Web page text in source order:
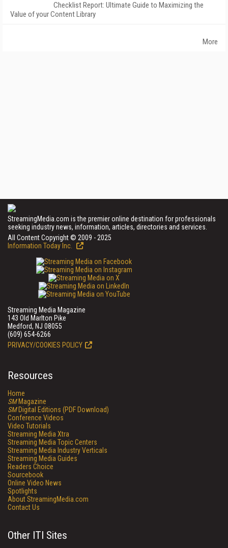
Checklist Report: Ultimate Guide to Maximizing the
Value of your Content Library
More
StreamingMedia.com is the premier online destination for professionals
seeking industry news, information, articles, directories and services.
All Content Copyright © 2009 - 2025
Information Today Inc.
Streaming Media Magazine
143 Old Marlton Pike
Medford, NJ 08055
(609) 654-6266
PRIVACY/COOKIES POLICY
Resources
Home
SMMagazine
SMDigital Editions (PDF Download)
Conference Videos
Video Tutorials
Streaming Media Xtra
Streaming Media Topic Centers
Streaming Media Industry Verticals
Streaming Media Guides
Readers Choice
Sourcebook
Online Video News
Spotlights
About StreamingMedia.com
Contact Us
Other ITI Sites